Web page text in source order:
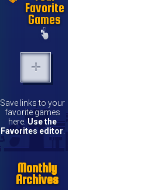
Favorite
Games
Save links to your
favorite games
here. Use the
Favorites editor
Monthly
Archives